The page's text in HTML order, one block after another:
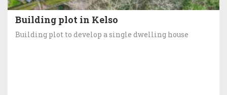
Building plot in Kelso
Building plot to develop a single dwelling house